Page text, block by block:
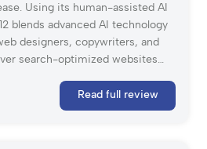
Using its human-assisted AI
blends advanced AI technology
designers, copywriters, and
search-optimized websites
a custom domain, and a
streamlines the website
Read full review